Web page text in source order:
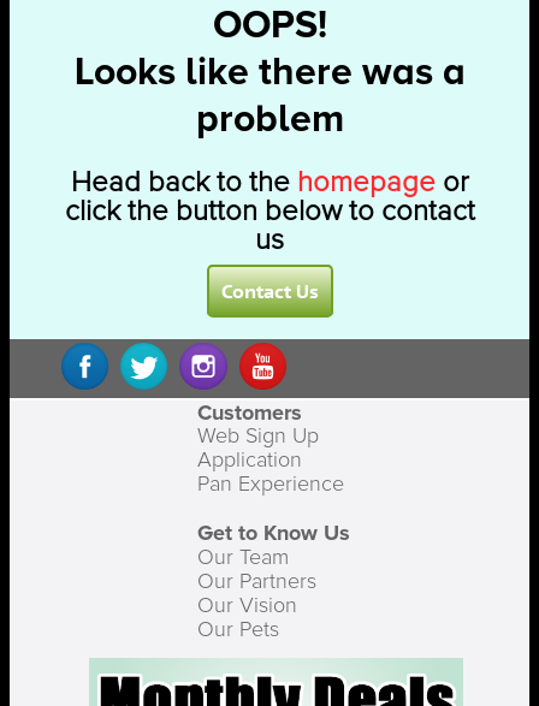
OOPS!
Looks like there was a
problem
Head back to the homepageor
click the button below to contact
us
Contact Us
Customers
Web Sign Up
Application
Pan Experience
Get to Know Us
Our Team
Our Partners
Our Vision
Our Pets